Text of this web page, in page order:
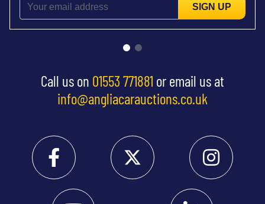
SIGN UP
Call us on 01553 771881 or email us at
info@angliacarauctions.co.uk